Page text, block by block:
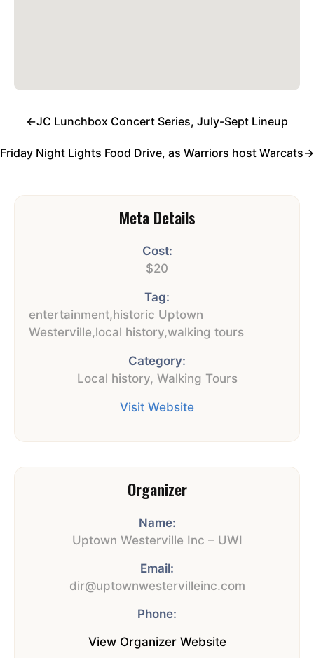
←JC Lunchbox Concert Series, July-Sept Lineup
Friday Night Lights Food Drive, as Warriors host Warcats→
Meta Details
Cost:
$20
Tag:
entertainment,historic Uptown
Westerville,local history,walking tours
Category:
Local history, Walking Tours
Visit Website
Organizer
Name:
Uptown Westerville Inc – UWI
Email:
dir@uptownwestervilleinc.com
Phone:
View Organizer Website